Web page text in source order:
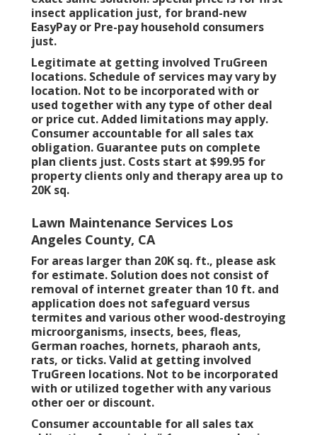
insect application just, for brand-new
EasyPay or Pre-pay household consumers
just.
Legitimate at getting involved TruGreen
locations. Schedule of services may vary by
location. Not to be incorporated with or
used together with any type of other deal
or price cut. Added limitations may apply.
Consumer accountable for all sales tax
obligation. Guarantee puts on complete
plan clients just. Costs start at $99.95 for
property clients only and therapy area up to
20K sq.
Lawn Maintenance Services Los
Angeles County, CA
For areas larger than 20K sq. ft., please ask
for estimate. Solution does not consist of
removal of internet greater than 10 ft. and
application does not safeguard versus
termites and various other wood-destroying
microorganisms, insects, bees, fleas,
German roaches, hornets, pharaoh ants,
rats, or ticks. Valid at getting involved
TruGreen locations. Not to be incorporated
with or utilized together with any various
other oer or discount.
Consumer accountable for all sales tax